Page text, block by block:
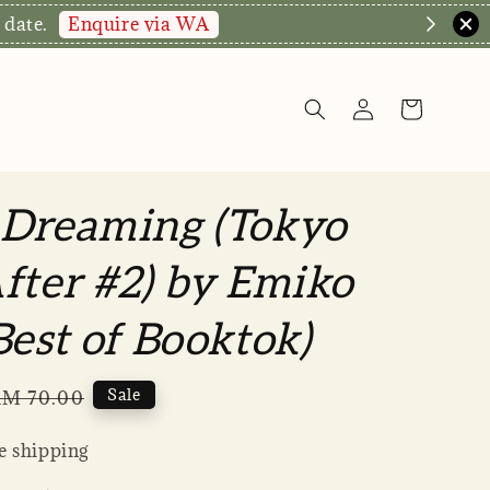
Enquire via WA
(Tokyo
#2) by Emiko
of Booktok)
70.00 Sale
shipping